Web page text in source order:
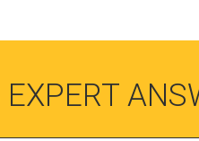
EXPERT